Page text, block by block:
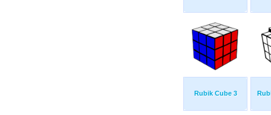
Rubik Cube 3